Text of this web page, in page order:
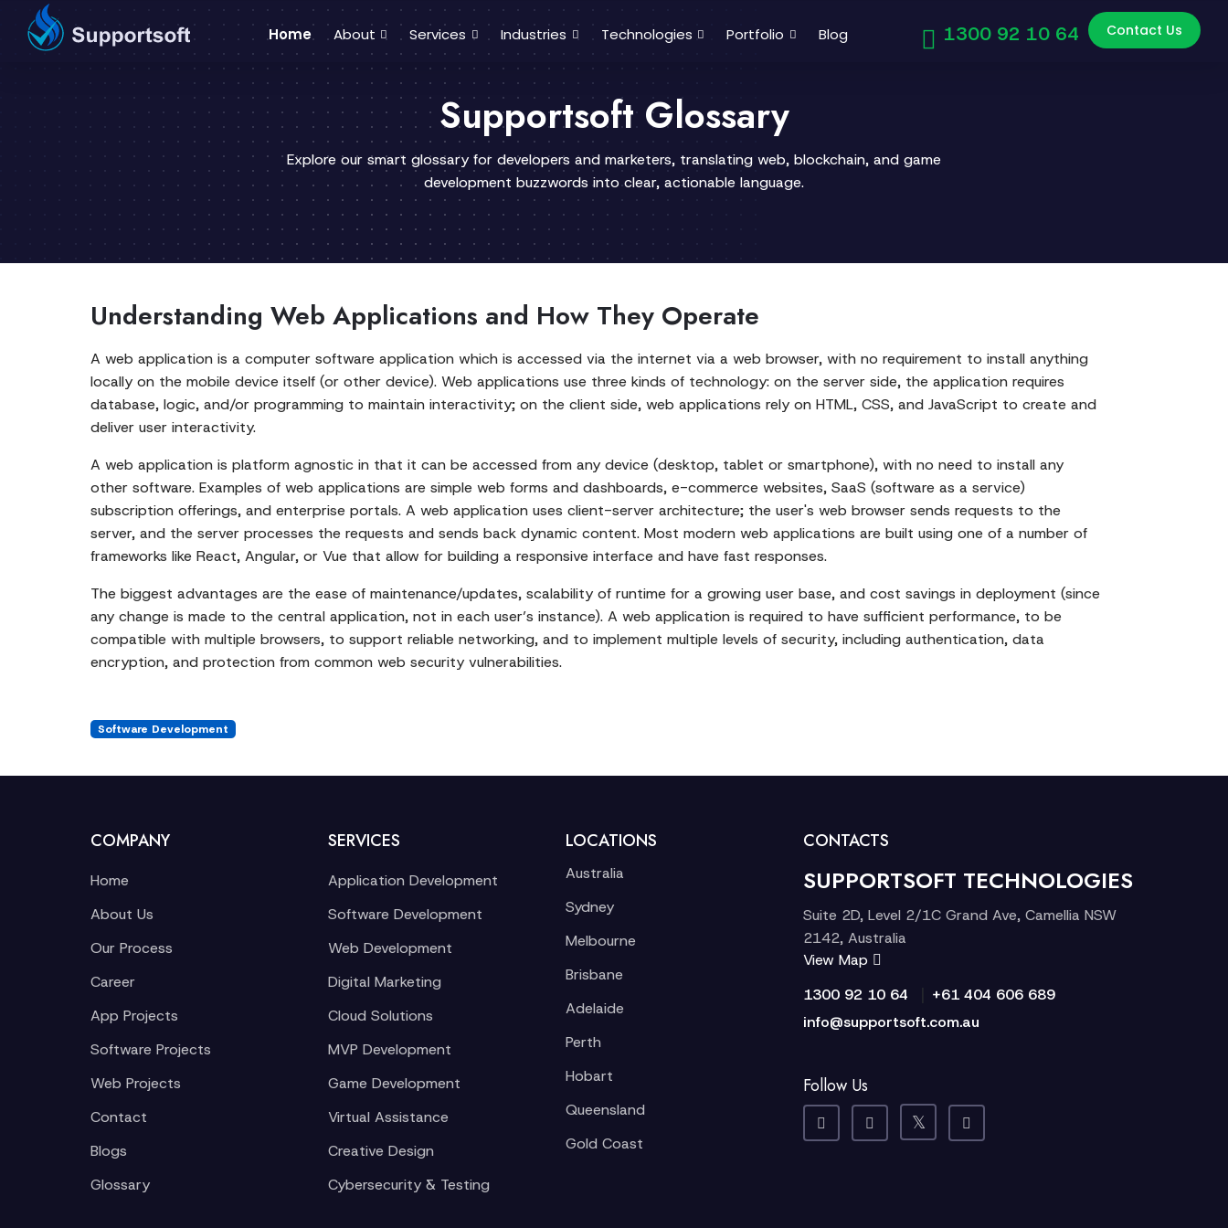
Home About Services Industries Technologies Portfolio Blog 1300 92 10 64 Contact Us
Supportsoft Glossary
Explore our smart glossary for developers and marketers, translating web, blockchain, and game
development buzzwords into clear, actionable language.
Understanding Web Applications and How They Operate
A web application is a computer software application which is accessed via the internet via a web browser, with no requirement to install anything
locally on the mobile device itself (or other device). Web applications use three kinds of technology: on the server side, the application requires
database, logic, and/or programming to maintain interactivity; on the client side, web applications rely on HTML, CSS, and JavaScript to create and
deliver user interactivity.
A web application is platform agnostic in that it can be accessed from any device (desktop, tablet or smartphone), with no need to install any
other software. Examples of web applications are simple web forms and dashboards, e-commerce websites, SaaS (software as a service)
subscription offerings, and enterprise portals. A web application uses client-server architecture; the user's web browser sends requests to the
server, and the server processes the requests and sends back dynamic content. Most modern web applications are built using one of a number of
frameworks like React, Angular, or Vue that allow for building a responsive interface and have fast responses.
The biggest advantages are the ease of maintenance/updates, scalability of runtime for a growing user base, and cost savings in deployment (since
any change is made to the central application, not in each user’s instance). A web application is required to have sufficient performance, to be
compatible with multiple browsers, to support reliable networking, and to implement multiple levels of security, including authentication, data
encryption, and protection from common web security vulnerabilities.
Software Development
COMPANY
Home
About Us
Our Process
Career
App Projects
Software Projects
Web Projects
Contact
Blogs
Glossary
SERVICES
Application Development
Software Development
Web Development
Digital Marketing
Cloud Solutions
MVP Development
Game Development
Virtual Assistance
Creative Design
Cybersecurity & Testing
LOCATIONS
Australia
Sydney
Melbourne
Brisbane
Adelaide
Perth
Hobart
Queensland
Gold Coast
CONTACTS
SUPPORTSOFT TECHNOLOGIES
Suite 2D, Level 2/1C Grand Ave, Camellia NSW
2142, Australia
View Map
1300 92 10 64
+61 404 606 689
info@supportsoft.com.au
Follow Us